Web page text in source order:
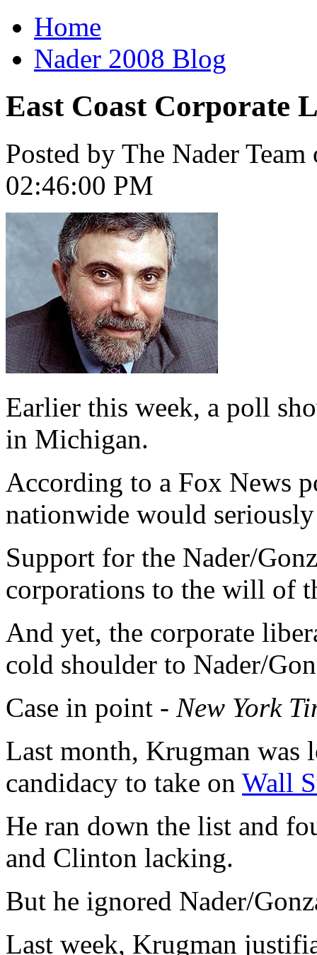
Home
Nader 2008 Blog
East Coast Corporate
Posted by The Nader
02:46:00 PM
Earlier this week, a poll
in Michigan.
According to a Fox News
nationwide would
Support for the Nader/
corporations to the will of
And yet, the corporate
cold shoulder to Nader/
Case in point - New York
Last month, Krugman was
candidacy to take on Wall
He ran down the list and
and Clinton lacking.
But he ignored Nader/
Last week, Krugman